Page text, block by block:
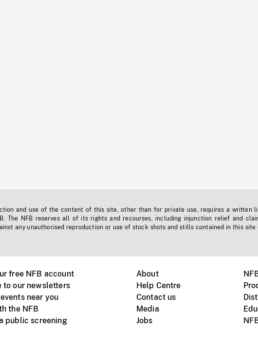
and use of the content of this site, other than for private use, requires a written
The NFB reserves all of its rights and recourses, including injunction relief and
any unauthorised reproduction or use of stock shots and stills contained in this site
free NFB account
to our newsletters
near you
the NFB
public screening
About
Help Centre
Contact us
Media
Jobs